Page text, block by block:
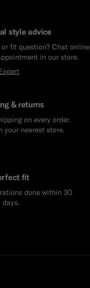
style advice
or fit question? Chat online
in our store.
& returns
on every order.
your nearest store.
fit
done within 30
days.